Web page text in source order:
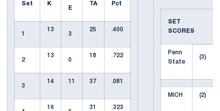
Set
K
E
TA Pct
1
13
3
25 .400
2
13
0
18 .722
3
14 11 37 .081
16
31 .323
SET
SCORES
Penn
State
(3)
MICH (2)